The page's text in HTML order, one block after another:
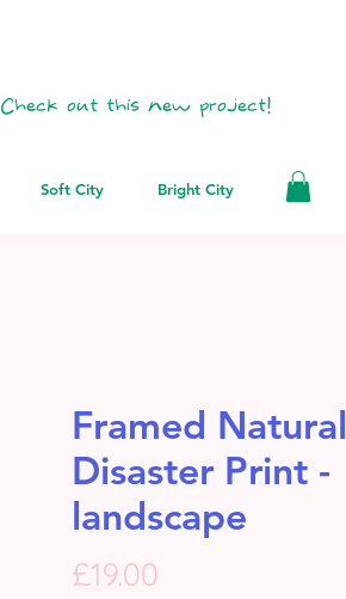
Soft City Bright City
Check out this new project!
Framed Natural
Disaster Print -
landscape
£19.00